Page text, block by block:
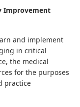
Improvement
and implement
in critical
the medical
for the purposes
practice